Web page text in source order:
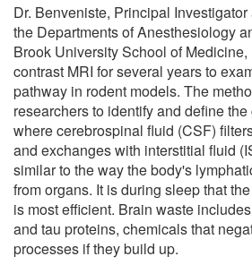
Dr. Benveniste, Principal
the Departments of Anesthesiology
Brook University School of
contrast MRI for several years to
pathway in rodent models. The
researchers to identify and define
where cerebrospinal fluid (CSF)
and exchanges with interstitial fluid
similar to the way the body's
from organs. It is during sleep that
is most efficient. Brain waste
and tau proteins, chemicals that
processes if they build up.